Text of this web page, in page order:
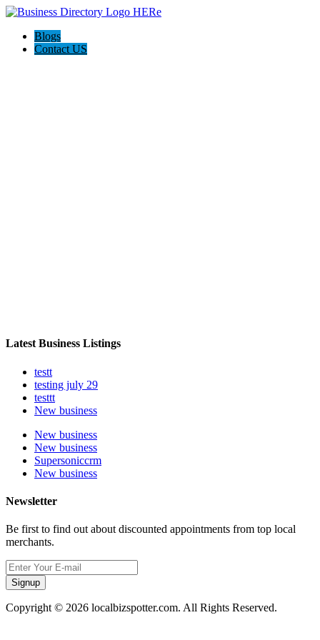
Blogs
Contact US
Latest Business Listings
testt
testing july 29
testtt
New business
New business
New business
Supersoniccrm
New business
Newsletter
Be first to find out about discounted appointments from top local
merchants.
Signup
Copyright © 2026 localbizspotter.com. All Rights Reserved.